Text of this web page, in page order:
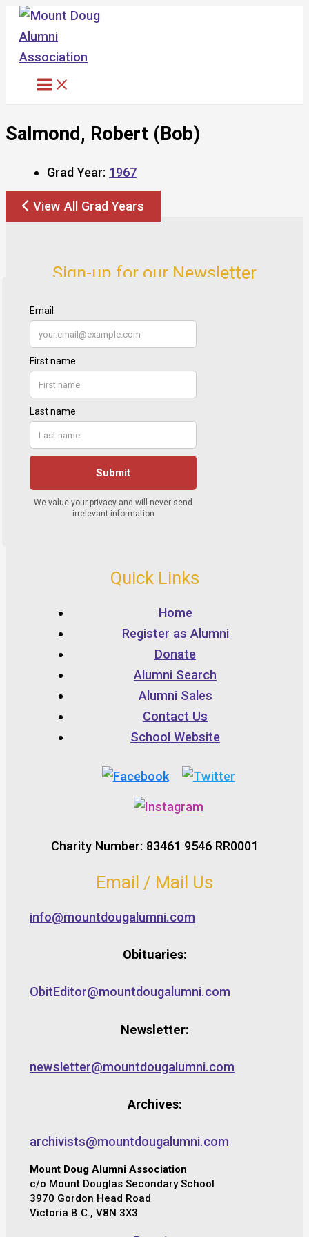
Skip
content
Salmond, Robert (Bob)
Grad Year: 1967
View All Grad Years
Sign-up for our Newsletter
Quick Links
Home
Register as Alumni
Donate
Alumni Search
Alumni Sales
Contact Us
School Website
Charity Number: 83461 9546 RR0001
Email / Mail Us
info@mountdougalumni.com
Obituaries:
ObitEditor@mountdougalumni.com
Newsletter:
newsletter@mountdougalumni.com
Archives:
archivists@mountdougalumni.com
Mount Doug Alumni Association
c/o Mount Douglas Secondary School
3970 Gordon Head Road
Victoria B.C., V8N 3X3